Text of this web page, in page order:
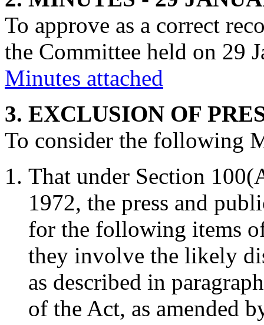
To approve as a correct
the Committee held on 29
Minutes attached
3. EXCLUSION OF
To consider the following
That under Section
1972, the press and
for the following items
they involve the likely
as described in
of the Act, as amended